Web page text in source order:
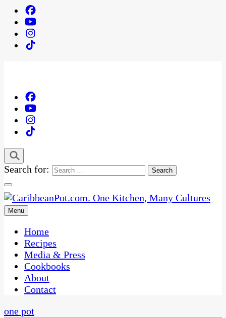
Search for:
CaribbeanPot.com
One Kitchen, Many Cultures
Menu
Home
Recipes
Media & Press
Cookbooks
About
Contact
one pot